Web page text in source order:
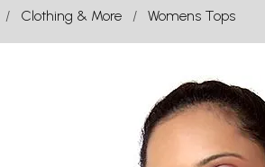
Clothing & More Womens Tops